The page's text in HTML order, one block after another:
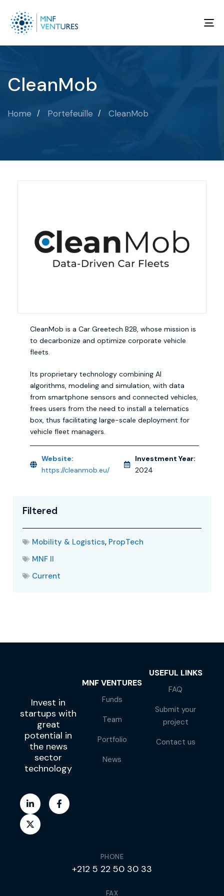
CleanMob
Home Portefeuille CleanMob
CleanMob is a Car Greetech B2B, whose mission is
to decarbonize and optimize corporate vehicle
fleets.
Its proprietary technology combining AI
algorithms, modeling and simulation, with data
from smartphone sensors and connected vehicles,
frees users from the need to install a telematics
box, thus facilitating large-scale deployment for
vehicle fleet managers.
Website:
https://cleanmob.eu/
Investment Year:
2024
Filtered
Mobility & Logistics, PropTech
MNF II
Current
Invest in
startups with
great
potential in
the news
sector
technology
MNF VENTURES
Funds
Team
Portfolio
News
USEFUL LINKS
FAQ
Submit your
project
Contact us
PHONE
+212 5 22 50 30 33
FAX